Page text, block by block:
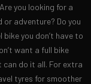
you looking for a
adventure? Do you
you don’t have to
want a full bike
can do it all. For extra
tyres for smoother